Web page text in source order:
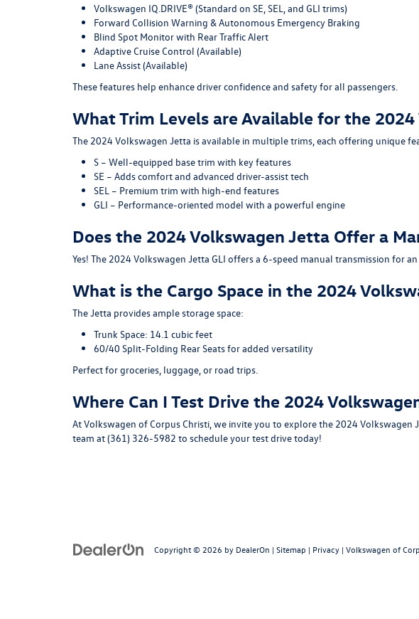
Volkswagen IQ.DRIVE®(Standard on SE, SEL, and GLI trims)
Forward Collision Warning & Autonomous Emergency Braking
Blind Spot Monitor with Rear Traffic Alert
Adaptive Cruise Control (Available)
Lane Assist(Available)
These features help enhance driver confidence and safety for all passengers.
What Trim Levels are Available for the
The 2024 Volkswagen Jetta is available in multiple trims, each offering unique
S – Well-equipped base trim with key features
SE – Adds comfort and advanced driver-assist tech
SEL – Premium trim with high-end features
GLI – Performance-oriented model with a powerful engine
Does the 2024 Volkswagen Jetta Offer a
Yes! The 2024 Volkswagen Jetta GLI offers a 6-speed manual transmission for
What is the Cargo Space in the 2024
The Jetta provides ample storage space:
Trunk Space: 14.1 cubic feet
60/40 Split-Folding Rear Seatsfor added versatility
Perfect for groceries, luggage, or road trips.
Where Can I Test Drive the 2024
AtVolkswagen of Corpus Christi , we invite you to explore the 2024 Volkswagen
team at(361) 326-5982 to schedule your test drive today!
Copyright © 2026 by DealerOn | Sitemap | Privacy | Volkswagen of